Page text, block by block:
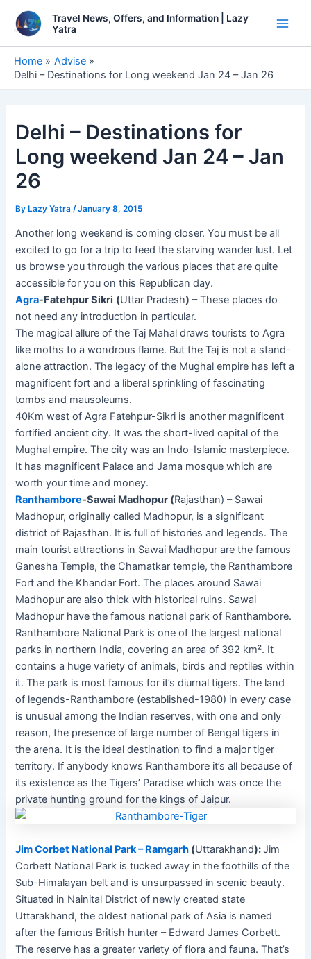
content
Travel News, Offers, and Information | Lazy
Yatra
Home
Advise
Delhi – Destinations for Long weekend Jan 24 – Jan 26
Delhi – Destinations for
Long weekend Jan 24 – Jan
26
By Lazy Yatra/January 8, 2015
Another long weekend is coming closer. You must be all
excited to go for a trip to feed the starving wander lust. Let
us browse you through the various places that are quite
accessible for you on this Republican day.
Agra-Fatehpur Sikri (Uttar Pradesh) – These places do
not need any introduction in particular.
The magical allure of the Taj Mahal draws tourists to Agra
like moths to a wondrous flame. But the Taj is not a stand-
alone attraction. The legacy of the Mughal empire has left a
magnificent fort and a liberal sprinkling of fascinating
tombs and mausoleums.
40Km west of Agra Fatehpur-Sikri is another magnificent
fortified ancient city. It was the short-lived capital of the
Mughal empire. The city was an Indo-Islamic masterpiece.
It has magnificent Palace and Jama mosque which are
worth your time and money.
Ranthambore-Sawai Madhopur (Rajasthan) – Sawai
Madhopur, originally called Madhopur, is a significant
district of Rajasthan. It is full of histories and legends. The
main tourist attractions in Sawai Madhopur are the famous
Ganesha Temple, the Chamatkar temple, the Ranthambore
Fort and the Khandar Fort. The places around Sawai
Madhopur are also thick with historical ruins. Sawai
Madhopur have the famous national park of Ranthambore.
Ranthambore National Park is one of the largest national
parks in northern India, covering an area of 392 km². It
contains a huge variety of animals, birds and reptiles within
it. The park is most famous for it’s diurnal tigers. The land
of legends-Ranthambore (established-1980) in every case
is unusual among the Indian reserves, with one and only
reason, the presence of large number of Bengal tigers in
the arena. It is the ideal destination to find a major tiger
territory. If anybody knows Ranthambore it’s all because of
its existence as the Tigers’ Paradise which was once the
private hunting ground for the kings of Jaipur.
Jim Corbet National Park – Ramgarh (Uttarakhand):Jim
Corbett National Park is tucked away in the foothills of the
Sub-Himalayan belt and is unsurpassed in scenic beauty.
Situated in Nainital District of newly created state
Uttarakhand, the oldest national park of Asia is named
after the famous British hunter – Edward James Corbett.
The reserve has a greater variety of flora and fauna. That’s